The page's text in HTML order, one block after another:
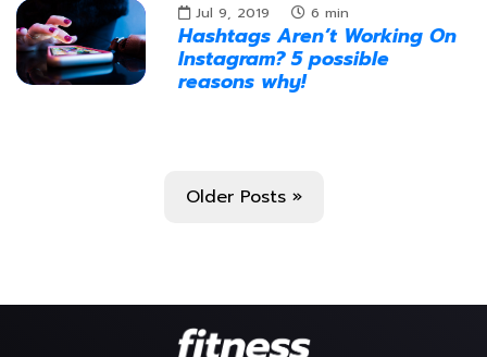
Jul 9, 2019 6 min
Hashtags Aren’t Working On
Instagram? 5 possible
reasons why!
Older Posts »